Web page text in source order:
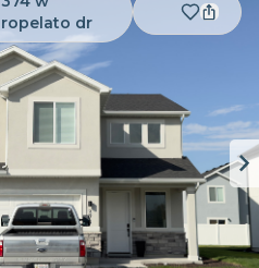
ropelato dr